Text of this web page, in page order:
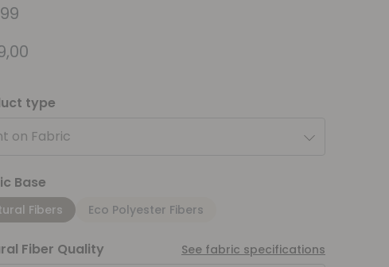
type
on Fabric
Base
Fibers Eco Polyester Fibers
Fiber Quality See fabric specifications